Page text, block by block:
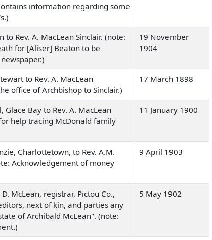
information regarding some
Rev. A. MacLean Sinclair. (note:
for [Aliser] Beaton to be
19 November
1904
to Rev. A. MacLean
office of Archbishop to Sinclair.)
17 March 1898
Glace Bay to Rev. A. MacLean
help tracing McDonald family
11 January 1900
Charlottetown, to Rev. A.M.
Acknowledgement of money
9 April 1903
McLean, registrar, Pictou Co.,
next of kin, and parties any
of Archibald McLean". (note:
5 May 1902